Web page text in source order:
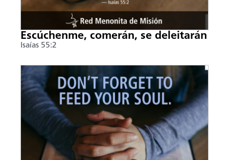
Escúchenme, comerán, se deleitarán
Isaías 55:2